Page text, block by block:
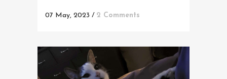
07 May, 2023 / 2 Comments